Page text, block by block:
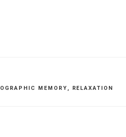
MEMORY , RELAXATION